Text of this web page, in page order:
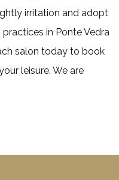
irritation and adopt
in Ponte Vedra
salon today to book
leisure. We are